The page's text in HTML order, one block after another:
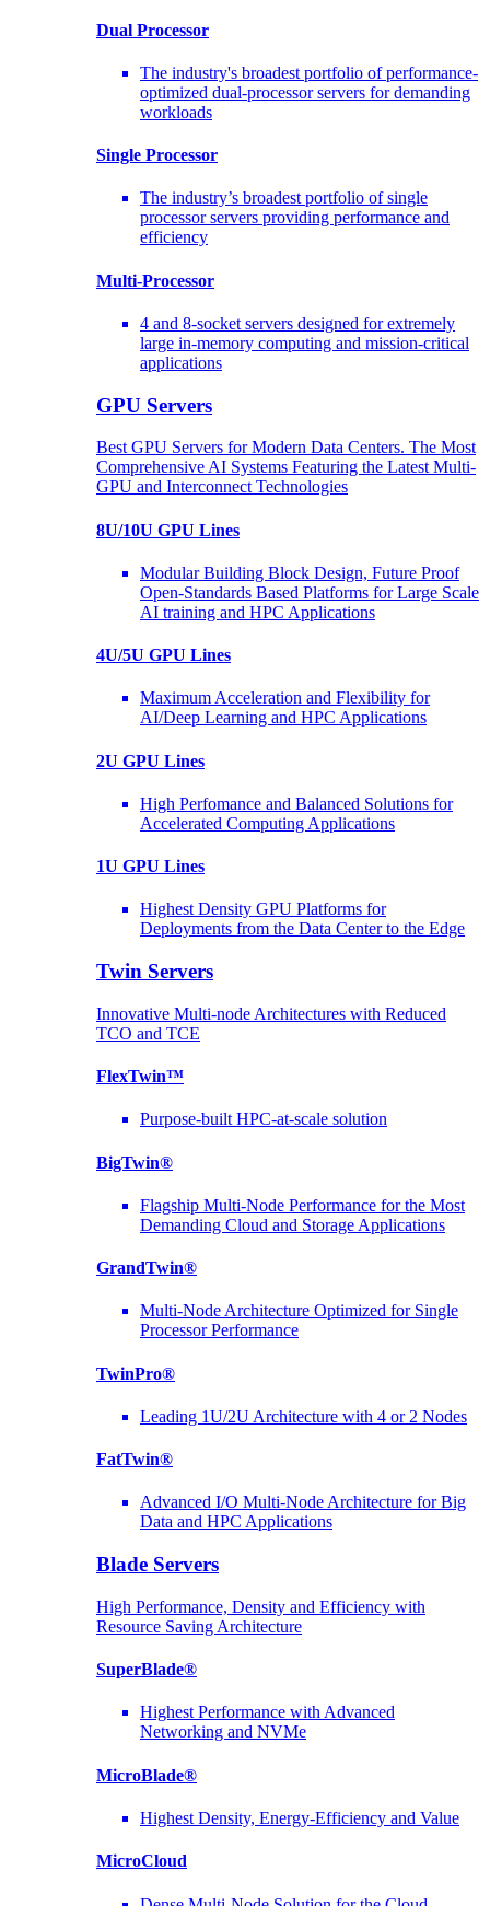
Dual Processor
The industry's broadest portfolio of performance-
optimized dual-processor servers for demanding
workloads
Single Processor
The industry’s broadest portfolio of single
processor servers providing performance and
efficiency
Multi-Processor
4 and 8-socket servers designed for extremely
large in-memory computing and mission-critical
applications
GPU Servers
Best GPU Servers for Modern Data Centers. The Most
Comprehensive AI Systems Featuring the Latest Multi-
GPU and Interconnect Technologies
8U/10U GPU Lines
Modular Building Block Design, Future Proof
Open-Standards Based Platforms for Large Scale
AI training and HPC Applications
4U/5U GPU Lines
Maximum Acceleration and Flexibility for
AI/Deep Learning and HPC Applications
2U GPU Lines
High Perfomance and Balanced Solutions for
Accelerated Computing Applications
1U GPU Lines
Highest Density GPU Platforms for
Deployments from the Data Center to the Edge
Twin Servers
Innovative Multi-node Architectures with Reduced
TCO and TCE
FlexTwin™
Purpose-built HPC-at-scale solution
BigTwin®
Flagship Multi-Node Performance for the Most
Demanding Cloud and Storage Applications
GrandTwin®
Multi-Node Architecture Optimized for Single
Processor Performance
TwinPro®
Leading 1U/2U Architecture with 4 or 2 Nodes
FatTwin®
Advanced I/O Multi-Node Architecture for Big
Data and HPC Applications
Blade Servers
High Performance, Density and Efficiency with
Resource Saving Architecture
SuperBlade®
Highest Performance with Advanced
Networking and NVMe
MicroBlade®
Highest Density, Energy-Efficiency and Value
MicroCloud